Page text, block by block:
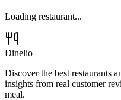
Loading restaurant...
Dinelio
Discover the best restaurants
insights from real customer
meal.